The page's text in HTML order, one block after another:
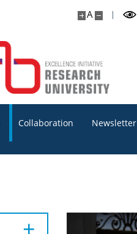
A
Collaboration Newsletter